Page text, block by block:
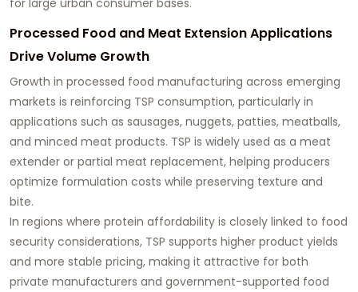
Processed Food and Meat Extension Applications
Drive Volume Growth
Growth in processed food manufacturing across emerging
markets is reinforcing TSP consumption, particularly in
applications such as sausages, nuggets, patties, meatballs,
and minced meat products. TSP is widely used as a meat
extender or partial meat replacement, helping producers
optimize formulation costs while preserving texture and
bite.
In regions where protein affordability is closely linked to food
security considerations, TSP supports higher product yields
and more stable pricing, making it attractive for both
private manufacturers and government-supported food